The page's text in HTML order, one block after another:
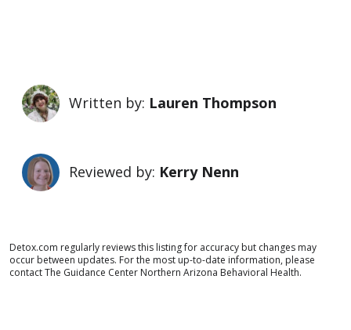
Written by: Lauren Thompson
Reviewed by: Kerry Nenn
Detox.com regularly reviews this listing for accuracy but changes may
occur between updates. For the most up-to-date information, please
contact The Guidance Center Northern Arizona Behavioral Health.